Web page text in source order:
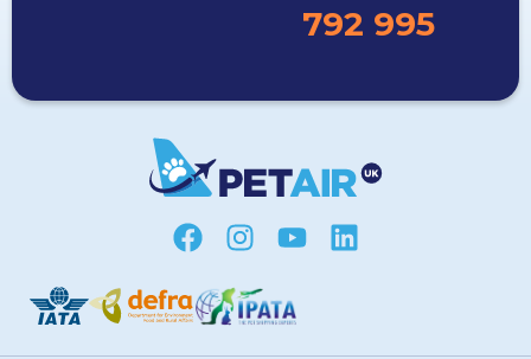
792 995